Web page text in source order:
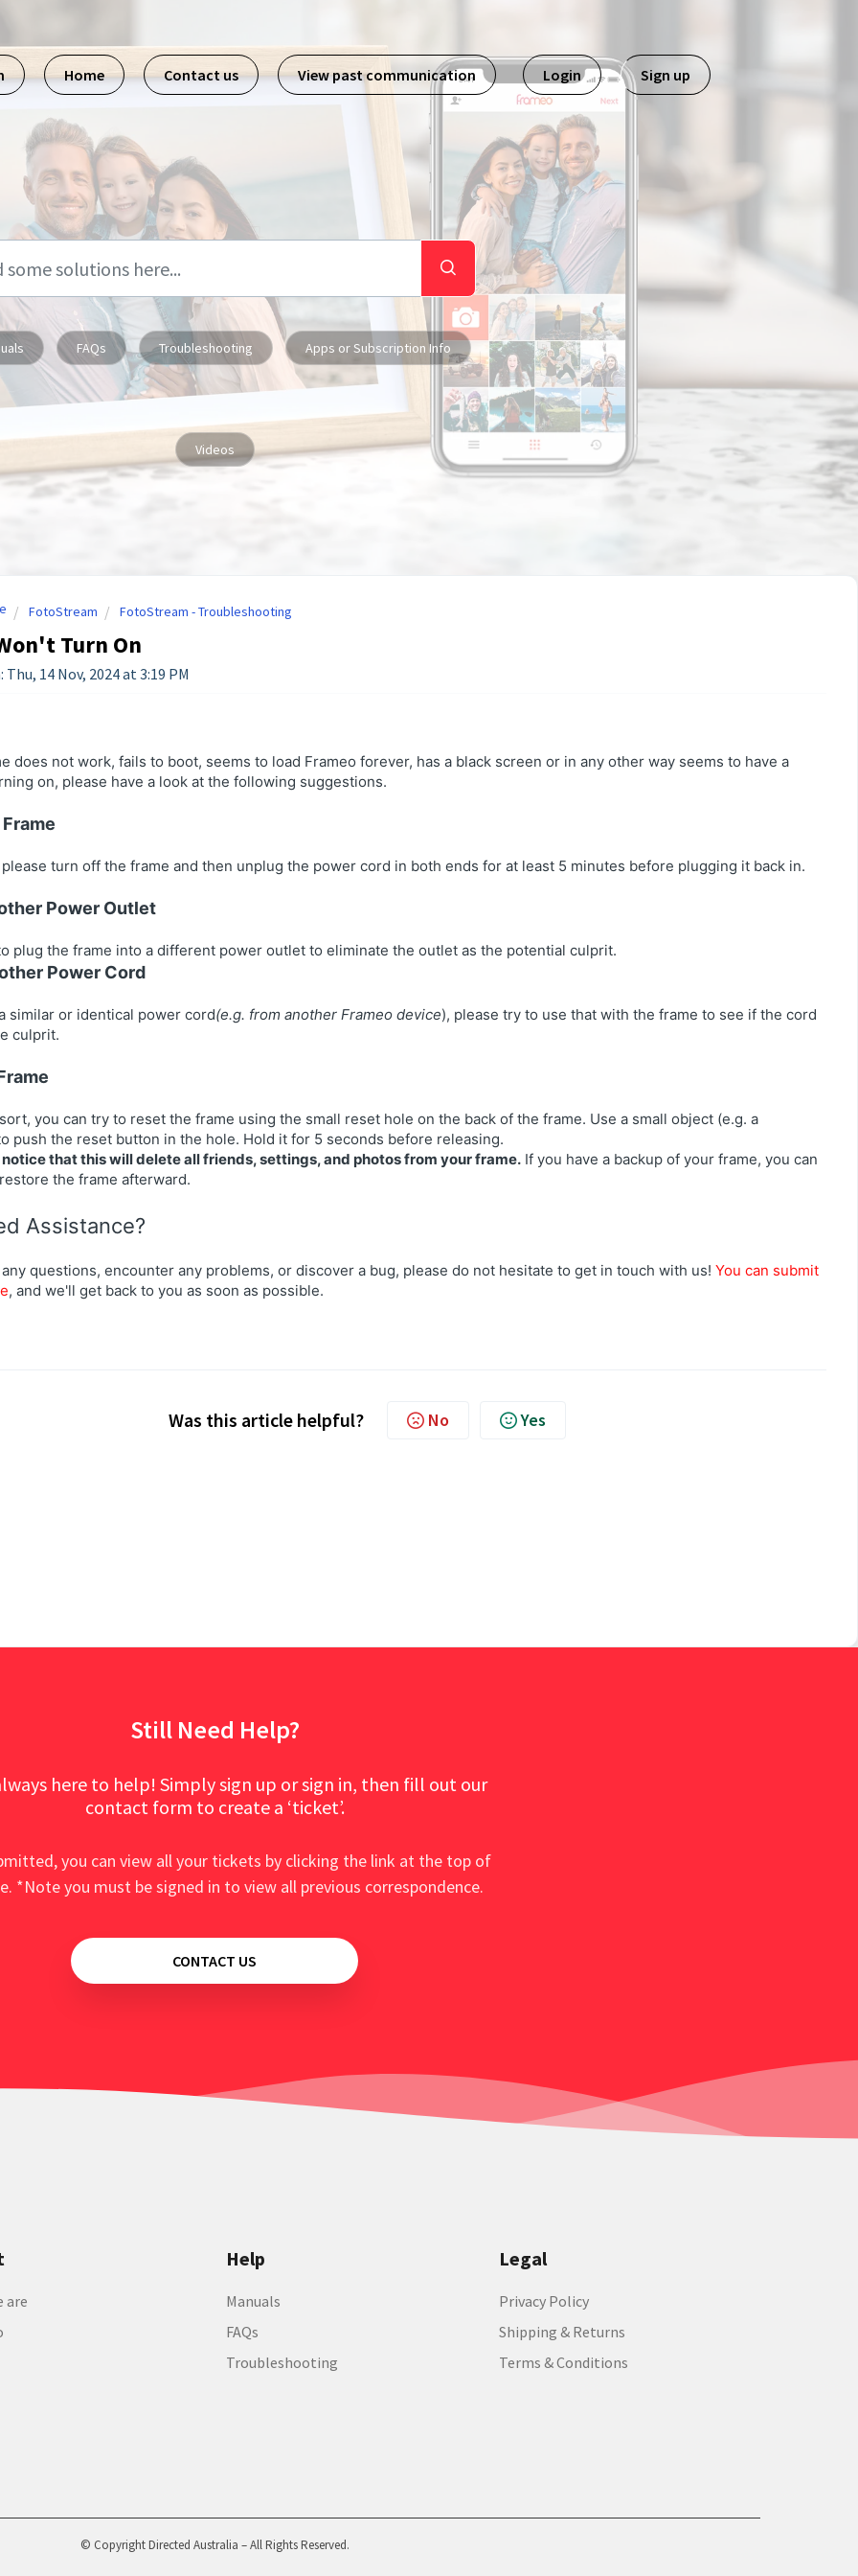
Home Contact us View past communication Login Sign up
FAQs Troubleshooting Apps or Subscription Info
Videos
FotoStream FotoStream - Troubleshooting
Turn On
14 Nov, 2024 at 3:19 PM
does not work, fails to boot, seems to load Frameo forever, has a black screen or in any other way seems to have a
on, please have a look at the following suggestions.
Frame
turn off the frame and then unplug the power cord in both ends for at least 5 minutes before plugging it back in.
Power Outlet
plug the frame into a different power outlet to eliminate the outlet as the potential culprit.
Power Cord
similar or identical power cord(e.g. from another Frameo device), please try to use that with the frame to see if the cord
culprit.
you can try to reset the frame using the small reset hole on the back of the frame. Use a small object (e.g. a
push the reset button in the hole. Hold it for 5 seconds before releasing.
notice that this will delete all friends, settings, and photos from your frame.If you have a backup of your frame, you can
the frame afterward.
Assistance?
questions, encounter any problems, or discover a bug, please do not hesitate to get in touch with us! You can submit
, and we'll get back to you as soon as possible.
Was this article helpful? No Yes
Still Need Help?
here to help! Simply sign up or sign in, then fill out our
contact form to create a ‘ticket’.
you can view all your tickets by clicking the link at the top of
*Note you must be signed in to view all previous correspondence.
CONTACT US
are
Help
Manuals
FAQs
Troubleshooting
Legal
Privacy Policy
Shipping & Returns
Terms & Conditions
© Copyright Directed Australia – All Rights Reserved.